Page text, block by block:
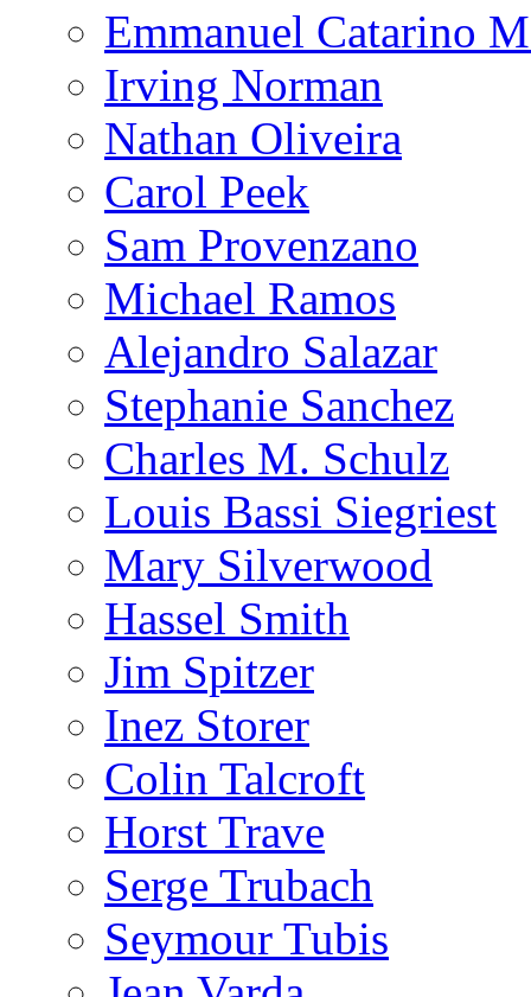
Emmanuel Catarino
Irving Norman
Nathan Oliveira
Carol Peek
Sam Provenzano
Michael Ramos
Alejandro Salazar
Stephanie Sanchez
Charles M. Schulz
Louis Bassi Siegriest
Mary Silverwood
Hassel Smith
Jim Spitzer
Inez Storer
Colin Talcroft
Horst Trave
Serge Trubach
Seymour Tubis